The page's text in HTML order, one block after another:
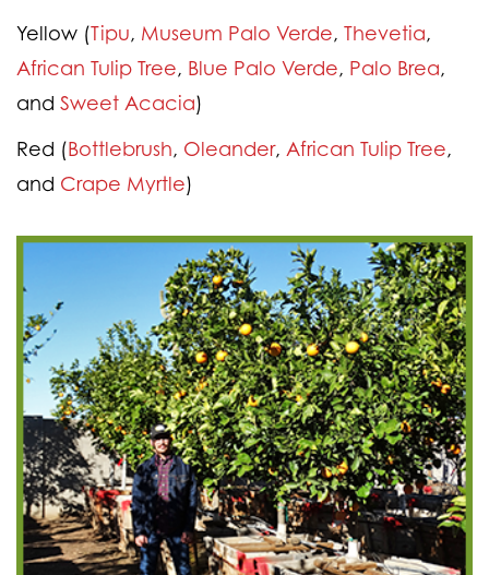
Yellow (Tipu, Museum Palo Verde, Thevetia,
African Tulip Tree, Blue Palo Verde, Palo Brea,
and Sweet Acacia)
Red (Bottlebrush, Oleander, African Tulip Tree,
and Crape Myrtle)